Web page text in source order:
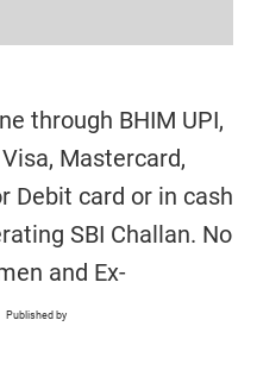
through BHIM UPI,
Mastercard,
Debit card or in cash
SBI Challan. No
and Ex-
Published by